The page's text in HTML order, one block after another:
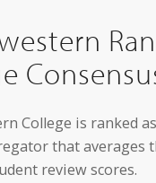
College is ranked
that averages
review scores.